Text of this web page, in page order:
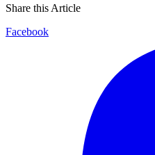
Share this Article
Facebook